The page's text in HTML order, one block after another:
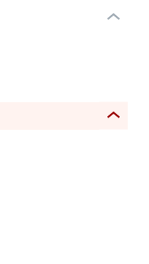
Expand
Expand
under